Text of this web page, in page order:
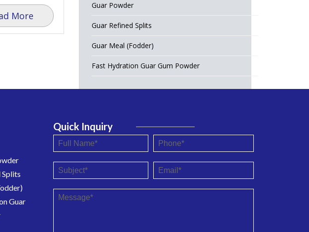
More
Guar Powder
Guar Refined Splits
Guar Meal (Fodder)
Fast Hydration Guar Gum Powder
Splits
Guar
Quick Inquiry